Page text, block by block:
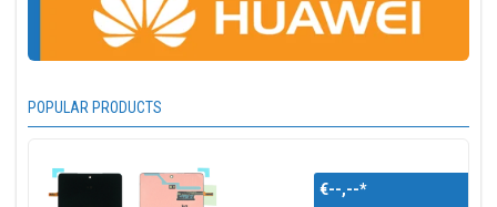
POPULAR PRODUCTS
€--,--*